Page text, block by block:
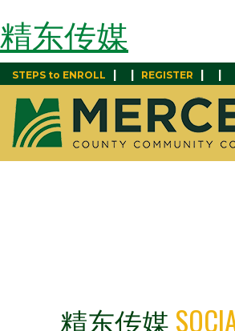
精东传媒
STEPS to ENROLL | | REGISTER | |
精东传媒